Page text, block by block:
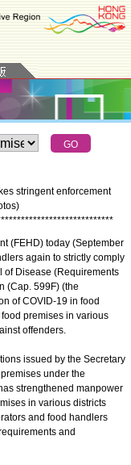
stringent enforcement
****************************
(FEHD) today (September
again to strictly comply
of Disease (Requirements
(Cap. 599F) (the
of COVID-19 in food
premises in various
offenders.
issued by the Secretary
under the
strengthened manpower
in various districts
and food handlers
and